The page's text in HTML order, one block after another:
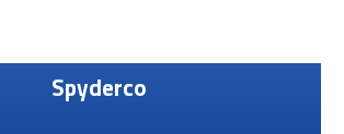
Spyderco